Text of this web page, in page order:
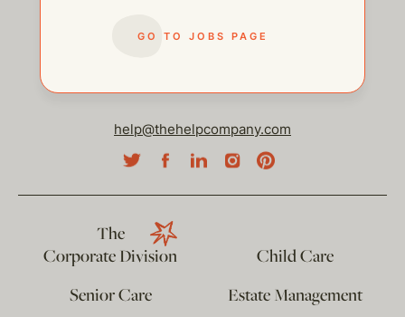
GO TO JOBS PAGE
help@thehelpcompany.com
The
Corporate Division
Child Care
Senior Care
Estate Management